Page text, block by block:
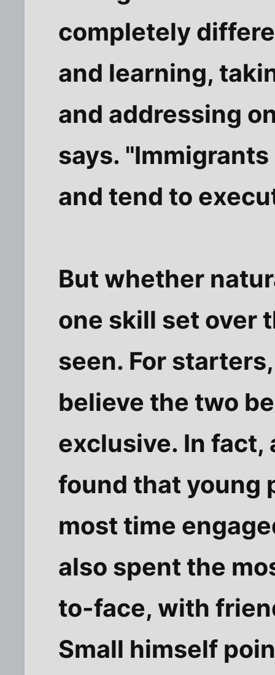
completely
and learning,
and addressing
says.
and tend to
But whether
one skill set over
seen. For
believe the two
exclusive. In fact,
found that young
most time
also spent the
to-face, with
Small himself